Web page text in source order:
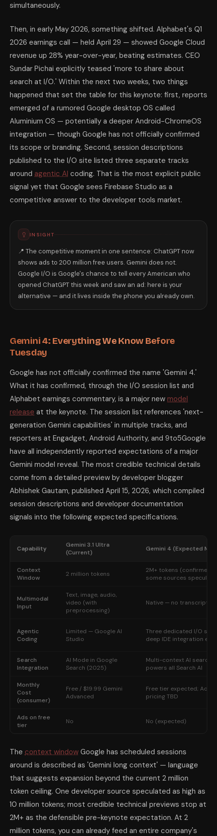
simultaneously.
Then, in early May 2026, something shifted. Alphabet's Q1
2026 earnings call — held April 29 — showed Google Cloud
revenue up 28% year-over-year, beating estimates. CEO
Sundar Pichai explicitly teased 'more to share about
search at I/O.' Within the next two weeks, two things
happened that set the table for this keynote: first, reports
emerged of a rumored Google desktop OS called
Aluminium OS — potentially a deeper Android-ChromeOS
integration — though Google has not officially confirmed
its scope or branding. Second, session descriptions
published to the I/O site listed three separate tracks
around agentic AI coding. That is the most explicit public
signal yet that Google sees Firebase Studio as a
competitive answer to the developer tools market.
INSIGHT
📍 The competitive moment in one sentence: ChatGPT now
shows ads to 200 million free users. Gemini does not.
Google I/O is Google's chance to tell every American who
opened ChatGPT this week and saw an ad: here is your
alternative — and it lives inside the phone you already own.
Gemini 4: Everything We Know Before
Tuesday
Google has not officially confirmed the name 'Gemini 4.'
What it has confirmed, through the I/O session list and
Alphabet earnings commentary, is a major new model
release at the keynote. The session list references 'next-
generation Gemini capabilities' in multiple tracks, and
reporters at Engadget, Android Authority, and 9to5Google
have all independently reported expectations of a major
Gemini model reveal. The most credible technical details
come from a detailed preview by developer blogger
Abhishek Gautam, published April 15, 2026, which compiled
session descriptions and developer documentation
signals into the following expected specifications.
Capability
Gemini 3.1 Ultra
(Current)
Gemini 4 (Expected May
Context
Window
2 million tokens
2M+ tokens (confirmed
some sources speculate
Multimodal
Input
Text, image, audio,
video (with
preprocessing)
Native — no
Agentic
Coding
Limited — Google AI
Studio
Three dedicated I/O
deep IDE integration
Search
Integration
AI Mode in Google
Search (2025)
Multi-context AI search;
powers all Search AI
Monthly
Cost
(consumer)
Free / $19.99 Gemini
Advanced
Free tier expected;
pricing TBD
Ads on free
tier
No No (expected)
The context window Google has scheduled sessions
around is described as 'Gemini long context' — language
that suggests expansion beyond the current 2 million
token ceiling. One developer source speculated as high as
10 million tokens; most credible technical previews stop at
2M+ as the defensible pre-keynote expectation. At 2
million tokens, you can already feed an entire company's